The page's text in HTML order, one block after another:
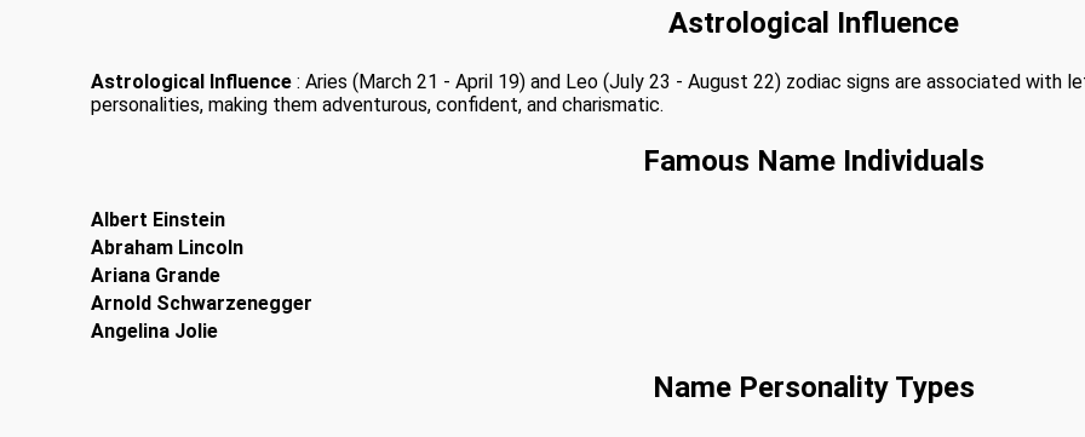
Astrological Influence
Astrological Influence : Aries (March 21 - April 19) and Leo (July 23 - August 22) zodiac signs are associated with
personalities, making them adventurous, confident, and charismatic.
Famous Name Individuals
Albert Einstein
Abraham Lincoln
Ariana Grande
Arnold Schwarzenegger
Angelina Jolie
Name Personality Types